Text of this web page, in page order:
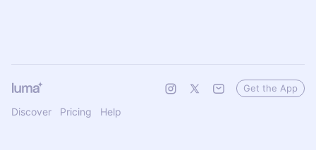
Discover Pricing Help
Get the App